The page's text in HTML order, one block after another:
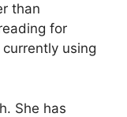
than
for
using
She has